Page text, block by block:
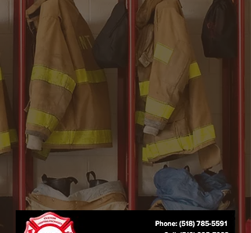
Whelen Fire Lighting Feniex Fire Lighting